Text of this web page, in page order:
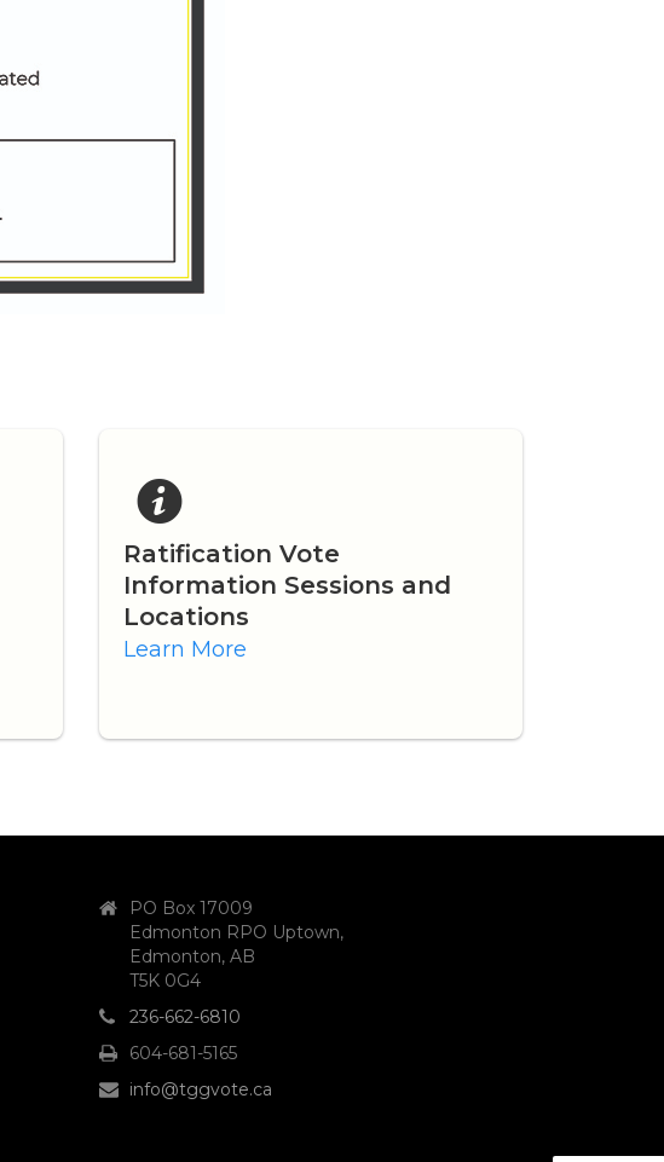
Ratification Vote
Information Sessions and
Locations
Learn More
PO Box 17009
Edmonton RPO Uptown,
Edmonton, AB
T5K 0G4
236-662-6810
604-681-5165
info@tggvote.ca